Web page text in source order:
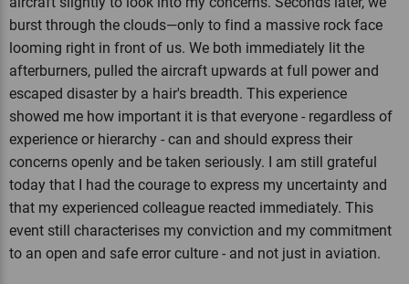
burst through the clouds—only to find a massive rock face
looming right in front of us. We both immediately lit the
afterburners, pulled the aircraft upwards at full power and
escaped disaster by a hair's breadth. This experience
showed me how important it is that everyone - regardless of
experience or hierarchy - can and should express their
concerns openly and be taken seriously. I am still grateful
today that I had the courage to express my uncertainty and
that my experienced colleague reacted immediately. This
event still characterises my conviction and my commitment
to an open and safe error culture - and not just in aviation.